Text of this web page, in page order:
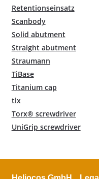
Retentionseinsatz
Scanbody
Solid abutment
Straight abutment
Straumann
TiBase
Titanium cap
tlx
Torx® screwdriver
UniGrip screwdriver